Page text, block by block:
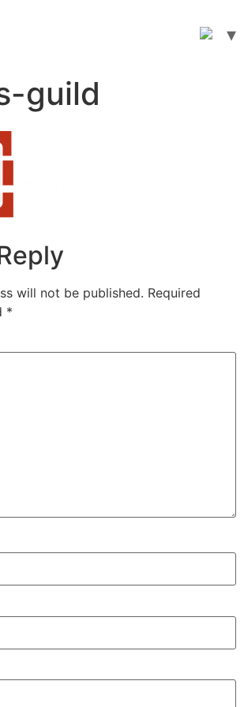
guild
will not be published. Required
*